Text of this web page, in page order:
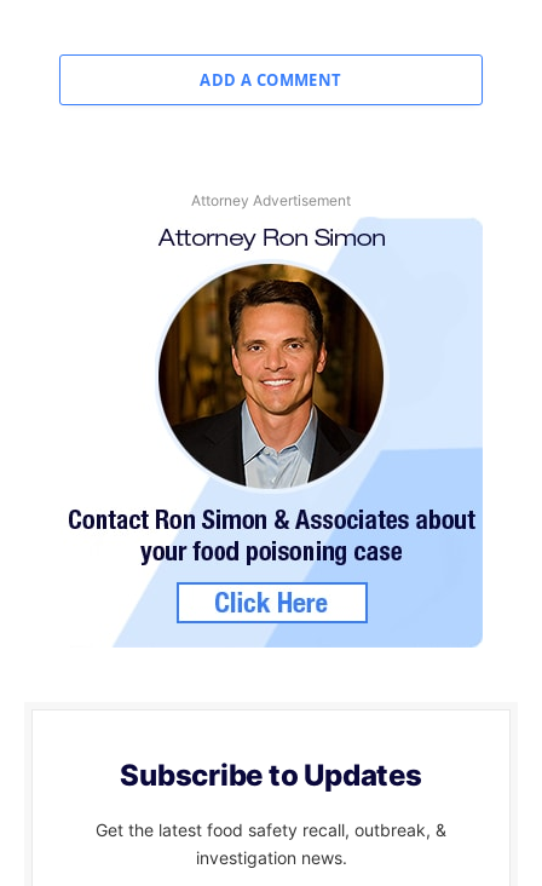
ADD A COMMENT
Attorney Advertisement
Subscribe to Updates
Get the latest food safety recall, outbreak, &
investigation news.